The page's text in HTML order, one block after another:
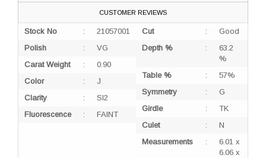
CUSTOMER REVIEWS
Stock No :
21057001
Polish
:
VG
Carat Weight
:
0.90
Color
:
J
Clarity
:
SI2
Fluorescence
: FAINT
Cut :
Good
Depth %
:
63.2
%
Table %
:
57%
Symmetry
:
G
Girdle
:
TK
Culet
:
N
Measurements
:
6.01 x
6.06 x